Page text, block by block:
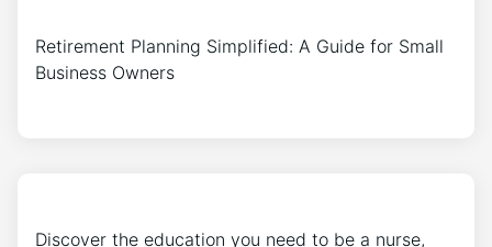
Retirement Planning Simplified: A Guide for Small
Business Owners
Discover the education you need to be a nurse,